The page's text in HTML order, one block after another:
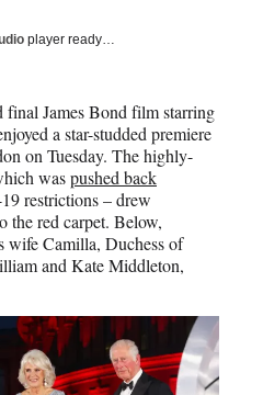
player ready…
James Bond film starring
a star-studded premiere
on Tuesday. The highly-
waspushed back
restrictions – drew
red carpet. Below,
wife Camilla, Duchess of
and Kate Middleton,